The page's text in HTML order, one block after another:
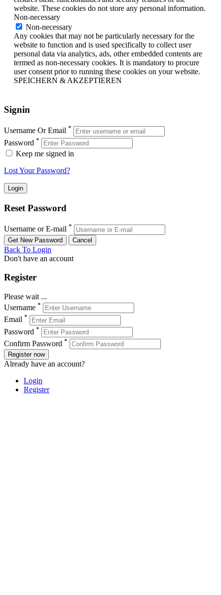
website. These cookies do not store any personal information.
Non-necessary
Non-necessary
Any cookies that may not be particularly necessary for the
website to function and is used specifically to collect user
personal data via analytics, ads, other embedded contents are
termed as non-necessary cookies. It is mandatory to procure
user consent prior to running these cookies on your website.
SPEICHERN & AKZEPTIEREN
Signin
Username Or Email *
Password *
Keep me signed in
Lost Your Password?
Reset Password
Username or E-mail *
Back To Login
Don't have an account
Register
Please wait ...
Username *
Email *
Password *
Confirm Password *
Register now
Already have an account?
Login
Register